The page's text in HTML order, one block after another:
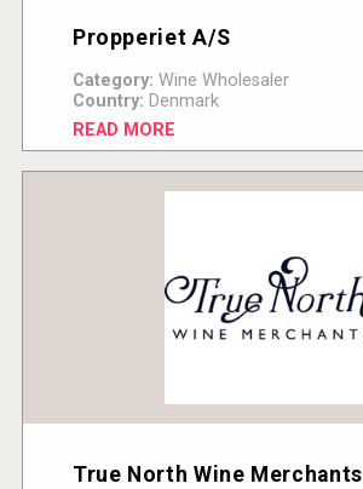
Propperiet A/S
Category: Wine Wholesaler
Country: Denmark
READ MORE
True North Wine Merchants